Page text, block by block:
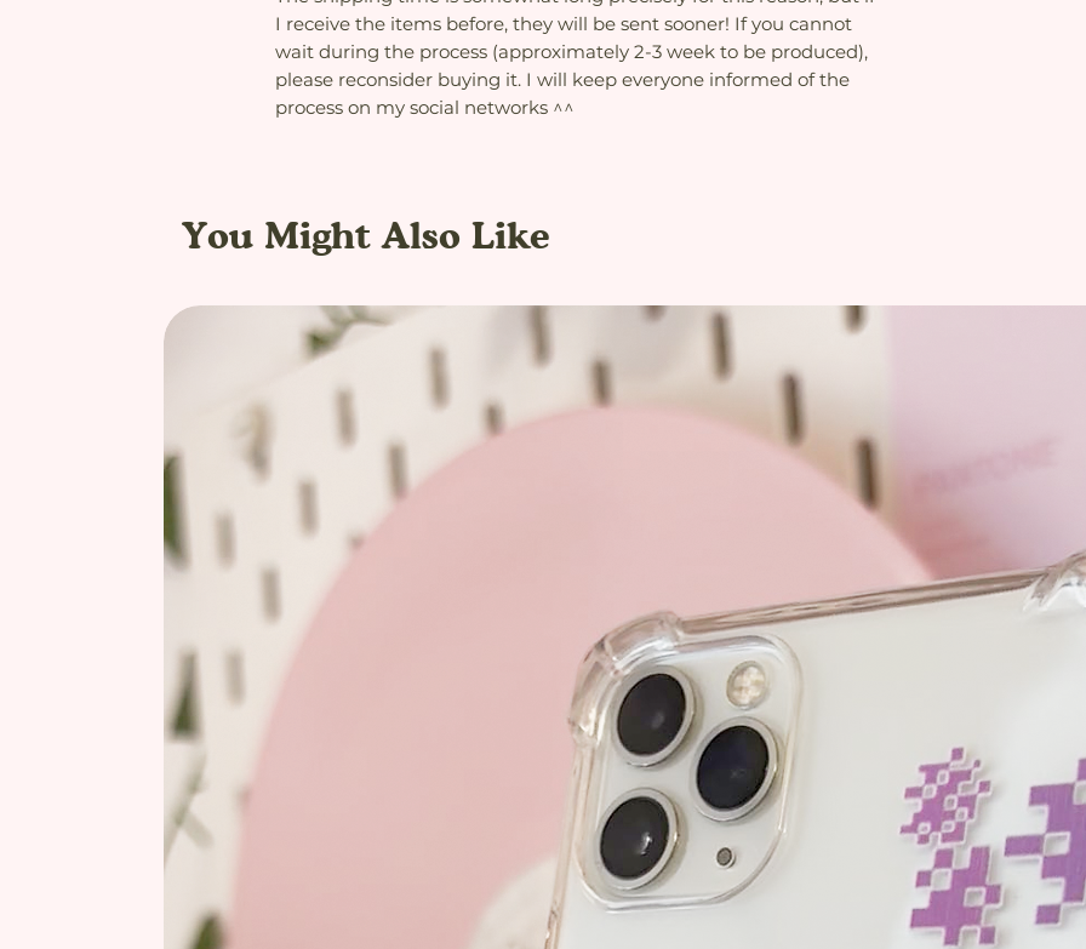
I receive the items before, they will be sent sooner! If you cannot
wait during the process (approximately 2-3 week to be produced),
please reconsider buying it. I will keep everyone informed of the
process on my social networks ^^
You Might Also Like